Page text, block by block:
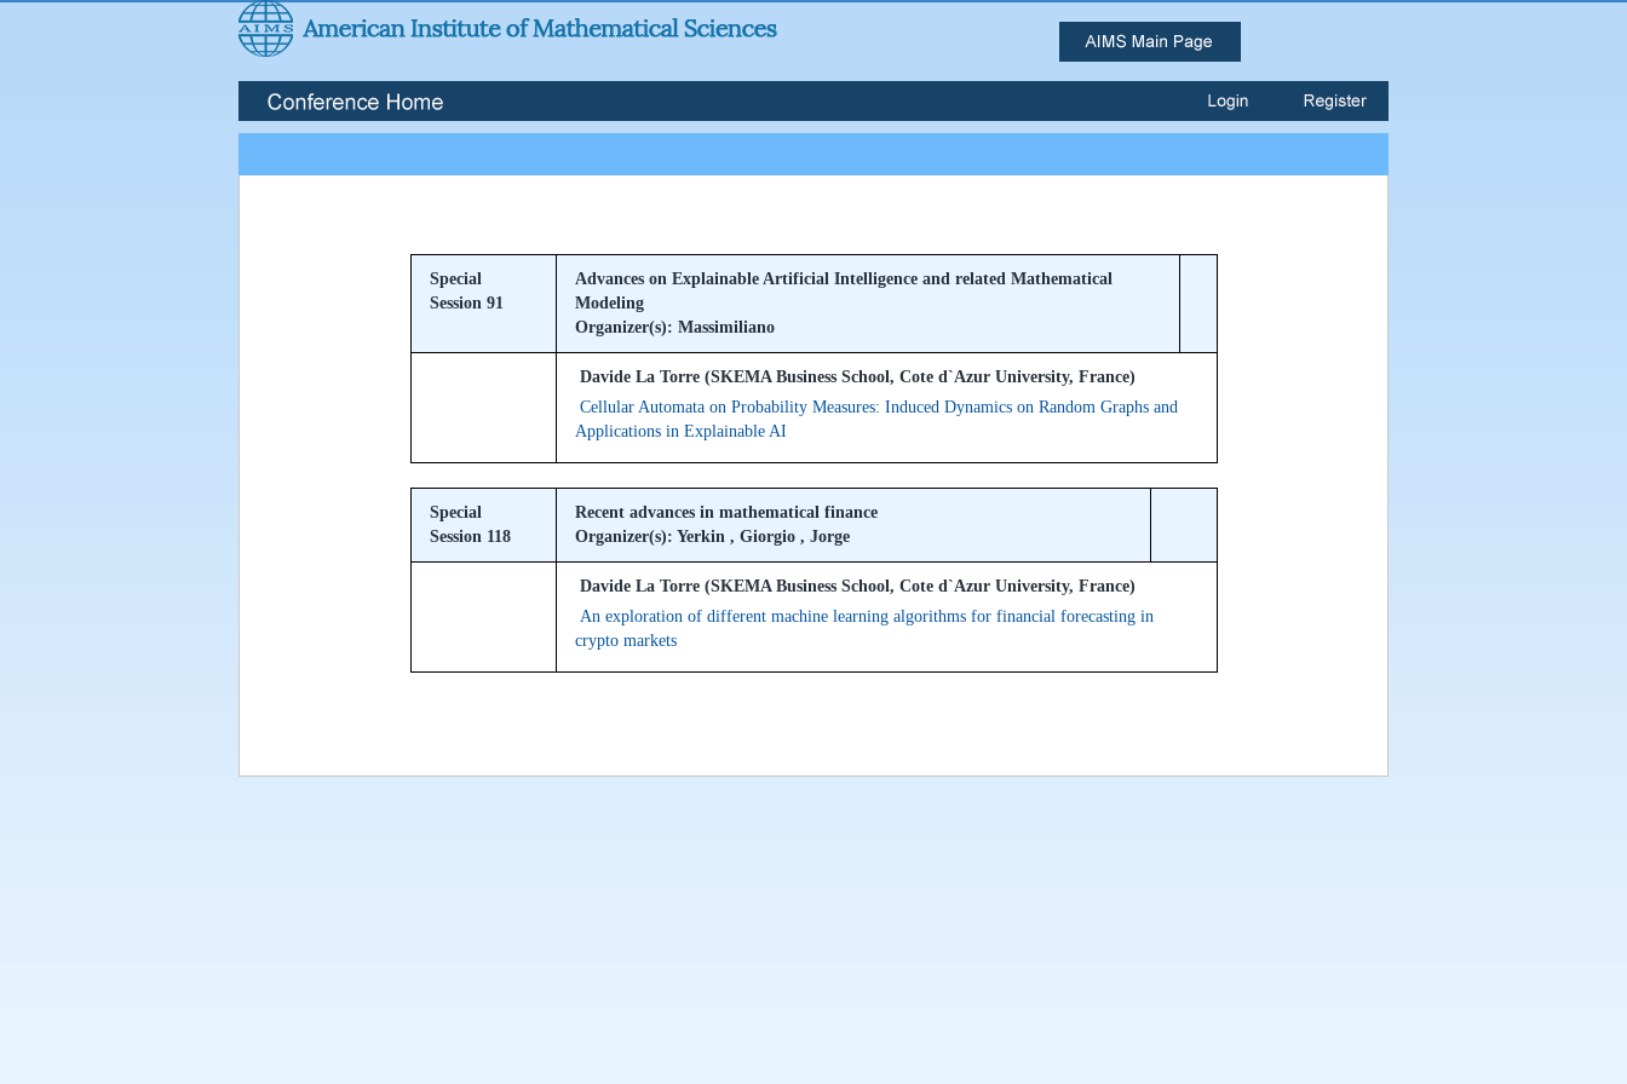
Special
Session 91
Advances on Explainable Artificial Intelligence and related Mathematical
Modeling
Organizer(s): Massimiliano
Davide La Torre (SKEMA Business School, Cote d`Azur University, France)
Cellular Automata on Probability Measures: Induced Dynamics on Random Graphs and
Applications in Explainable AI
Special
Session 118
Recent advances in mathematical finance
Organizer(s): Yerkin , Giorgio , Jorge
Davide La Torre (SKEMA Business School, Cote d`Azur University, France)
An exploration of different machine learning algorithms for financial forecasting in
crypto markets